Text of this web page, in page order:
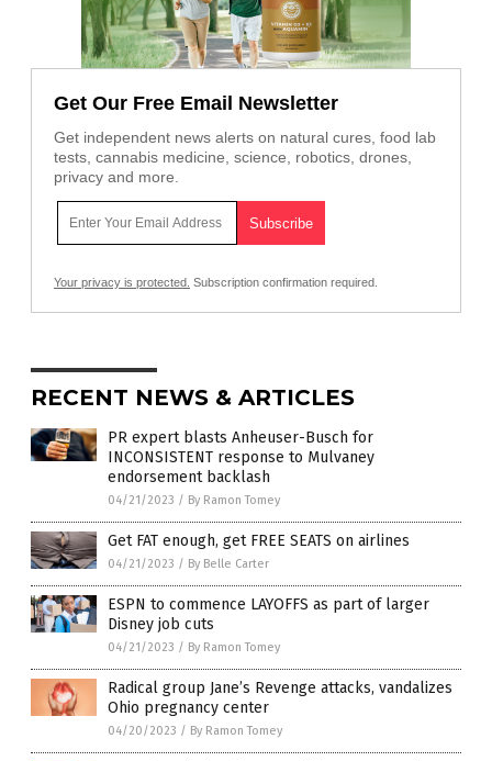
Get Our Free Email Newsletter
Get independent news alerts on natural cures, food lab
tests, cannabis medicine, science, robotics, drones,
privacy and more.
Your privacy is protected. Subscription confirmation required.
RECENT NEWS & ARTICLES
PR expert blasts Anheuser-Busch for
INCONSISTENT response to Mulvaney
endorsement backlash
04/21/2023 / By Ramon Tomey
Get FAT enough, get FREE SEATS on airlines
04/21/2023 / By Belle Carter
ESPN to commence LAYOFFS as part of larger
Disney job cuts
04/21/2023 / By Ramon Tomey
Radical group Jane’s Revenge attacks, vandalizes
Ohio pregnancy center
04/20/2023 / By Ramon Tomey